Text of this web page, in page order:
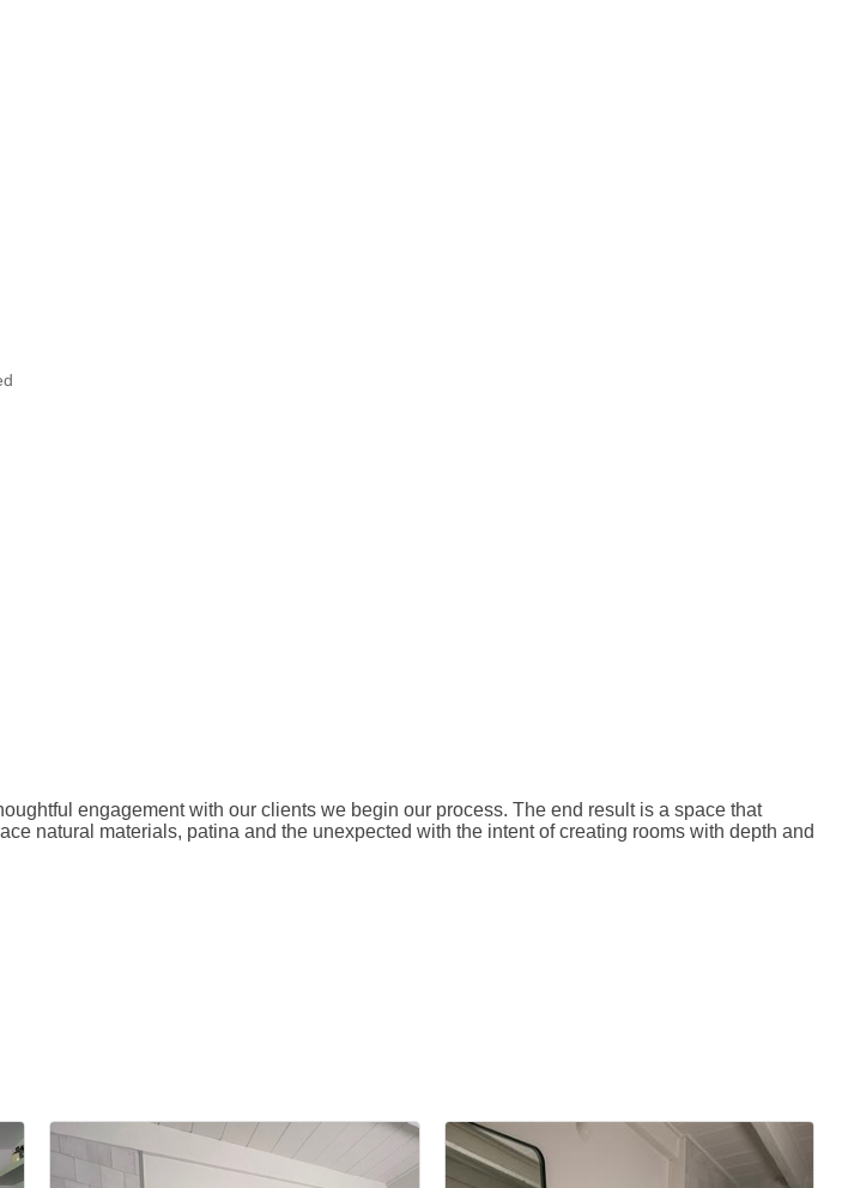
engagement with our clients we begin our process. The end result is a space that
natural materials, patina and the unexpected with the intent of creating rooms with depth and